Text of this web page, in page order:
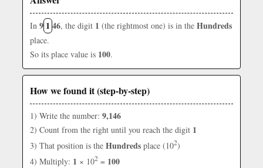
In 9 1 46, the digit 1 (the rightmost one) is in the Hundreds
place.
So its place value is 100.
How we found it (step-by-step)
1) Write the number: 9,146
2) Count from the right until you reach the digit 1
3) That position is the Hundreds place (102)
4) Multiply: 1 × 102 = 100